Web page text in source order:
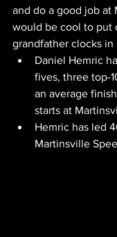
and do a good job at
would be cool to put
grandfather clocks in
Daniel Hemric
fives, three top-
an average
starts at
Hemric has led
Martinsville